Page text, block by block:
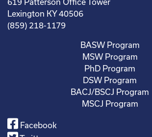
Lexington KY 40506
(859) 218-1179
BASW Program
MSW Program
PhD Program
DSW Program
BACJ/BSCJ Program
MSCJ Program
Facebook